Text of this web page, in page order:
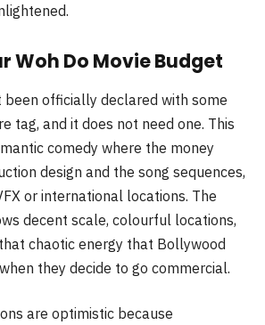
Woh Do Movie Budget
been officially declared with some
tag, and it does not need one. This
comedy where the money
design and the song sequences,
or international locations. The
decent scale, colourful locations,
chaotic energy that Bollywood
they decide to go commercial.
are optimistic because